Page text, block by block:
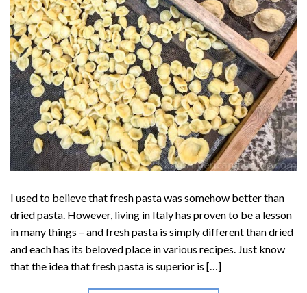
I used to believe that fresh pasta was somehow better than
dried pasta. However, living in Italy has proven to be a lesson
in many things – and fresh pasta is simply different than dried
and each has its beloved place in various recipes. Just know
that the idea that fresh pasta is superior is […]